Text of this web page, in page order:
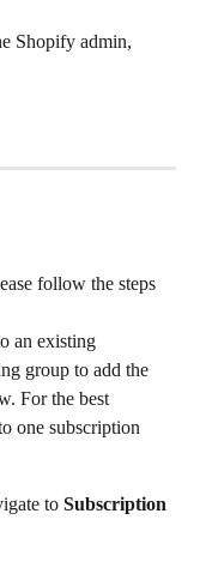
Shopify admin,
follow the steps
an existing
group to add the
For the best
one subscription
to Subscription